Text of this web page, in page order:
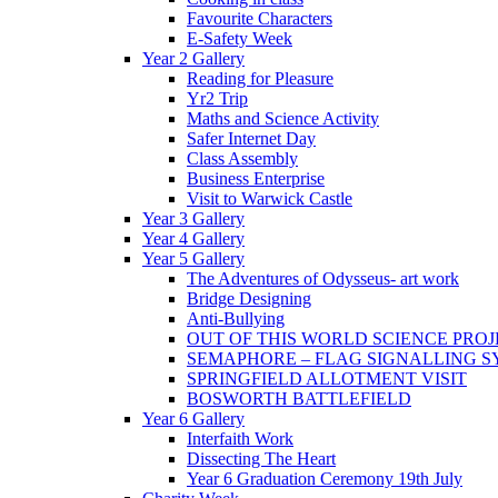
Favourite Characters
E-Safety Week
Year 2 Gallery
Reading for Pleasure
Yr2 Trip
Maths and Science Activity
Safer Internet Day
Class Assembly
Business Enterprise
Visit to Warwick Castle
Year 3 Gallery
Year 4 Gallery
Year 5 Gallery
The Adventures of Odysseus- art work
Bridge Designing
Anti-Bullying
OUT OF THIS WORLD SCIENCE
SEMAPHORE – FLAG SIGNALLING
SPRINGFIELD ALLOTMENT VISIT
BOSWORTH BATTLEFIELD
Year 6 Gallery
Interfaith Work
Dissecting The Heart
Year 6 Graduation Ceremony 19th July